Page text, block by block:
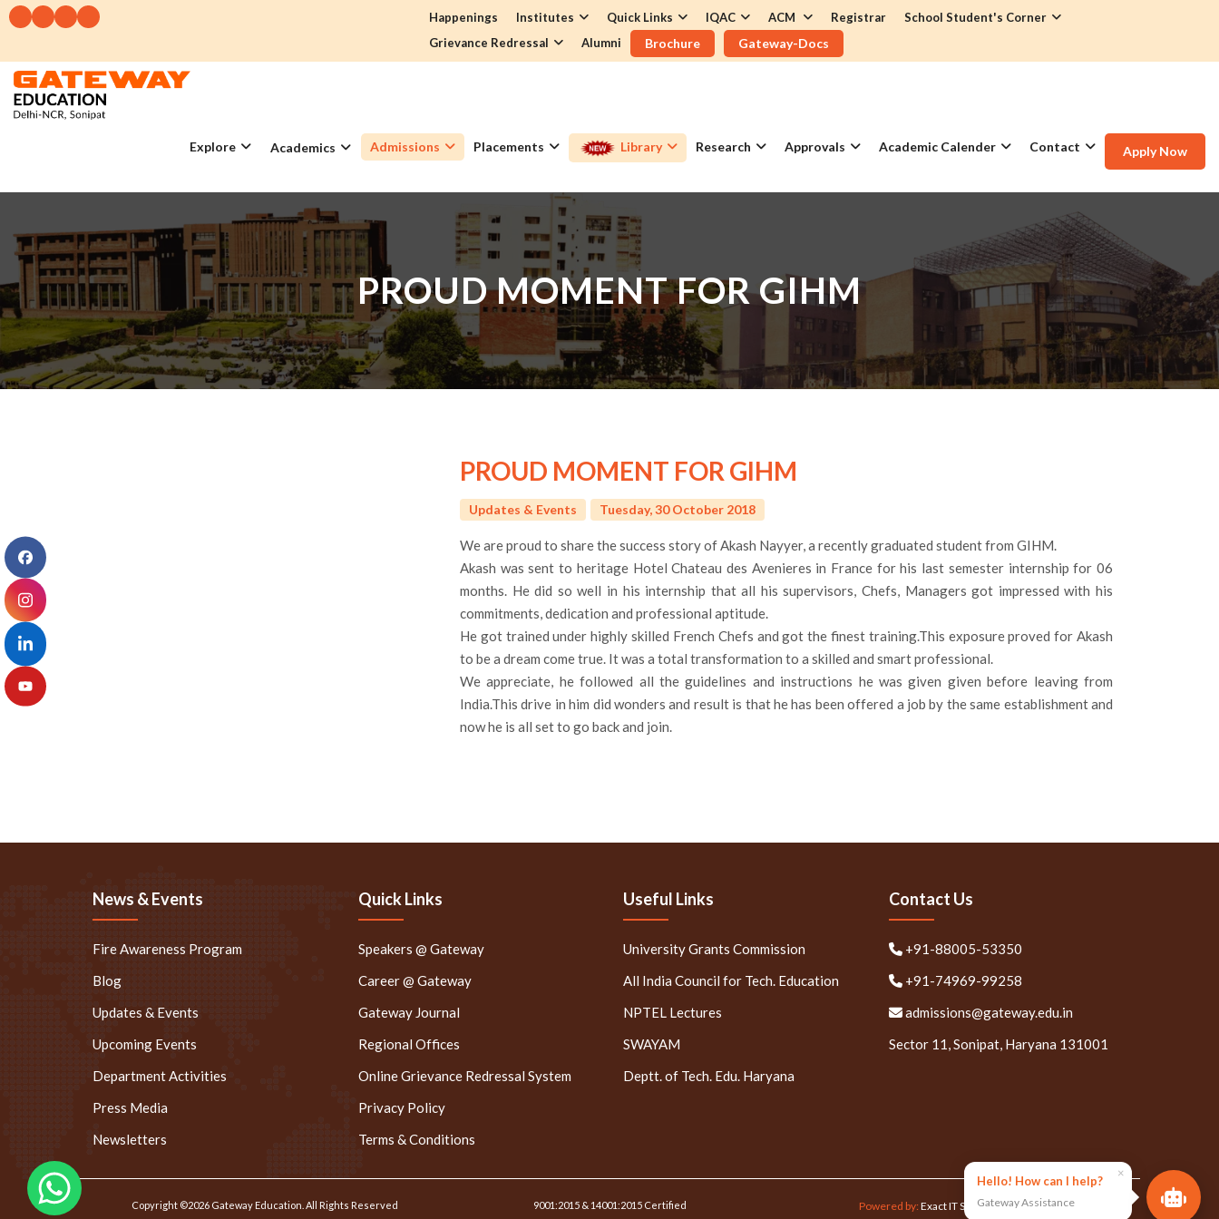
Happenings Institutes Quick Links IQAC ACM Registrar
School Student's Corner
Grievance Redressal
Alumni Brochure Gateway-Docs
Explore Academics Admissions Placements Library Research Approvals Academic Calender Contact Apply Now
PROUD MOMENT FOR GIHM
PROUD MOMENT FOR GIHM
Updates & Events Tuesday, 30 October 2018
We are proud to share the success story of Akash Nayyer, a recently graduated student from GIHM.
Akash was sent to heritage Hotel Chateau des Avenieres in France for his last semester internship for 06
months. He did so well in his internship that all his supervisors, Chefs, Managers got impressed with his
commitments, dedication and professional aptitude.
He got trained under highly skilled French Chefs and got the finest training.This exposure proved for Akash
to be a dream come true. It was a total transformation to a skilled and smart professional.
We appreciate, he followed all the guidelines and instructions he was given given before leaving from
India.This drive in him did wonders and result is that he has been offered a job by the same establishment and
now he is all set to go back and join.
News & Events
Fire Awareness Program
Blog
Updates & Events
Upcoming Events
Department Activities
Press Media
Newsletters
Quick Links
Speakers @ Gateway
Career @ Gateway
Gateway Journal
Regional Offices
Online Grievance Redressal System
Privacy Policy
Terms & Conditions
Useful Links
University Grants Commission
All India Council for Tech. Education
NPTEL Lectures
SWAYAM
Deptt. of Tech. Edu. Haryana
Contact Us
+91-88005-53350
+91-74969-99258
admissions@gateway.edu.in
Sector 11, Sonipat, Haryana 131001
Copyright ©2026 Gateway Education. All Rights Reserved 9001:2015 & 14001:2015 Certified Powered by:Exact IT Solutions Pvt. Ltd.
×
Hello! How can I help?
Gateway Assistance